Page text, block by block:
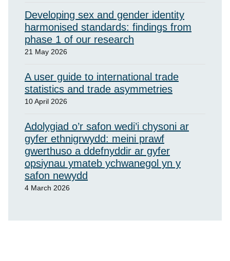
Developing sex and gender identity
harmonised standards: findings from
phase 1 of our research
21 May 2026
A user guide to international trade
statistics and trade asymmetries
10 April 2026
Adolygiad o’r safon wedi’i chysoni ar
gyfer ethnigrwydd: meini prawf
gwerthuso a ddefnyddir ar gyfer
opsiynau ymateb ychwanegol yn y
safon newydd
4 March 2026